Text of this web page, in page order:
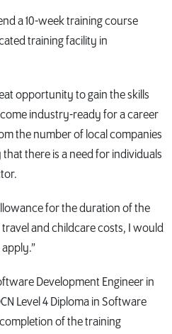
a 10-week training course
training facility in
opportunity to gain the skills
industry-ready for a career
the number of local companies
there is a need for individuals
for the duration of the
and childcare costs, I would
Development Engineer in
Level 4 Diploma in Software
of the training